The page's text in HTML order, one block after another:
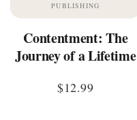
PUBLISHING
Contentment: The
Journey of a Lifetime
$12.99